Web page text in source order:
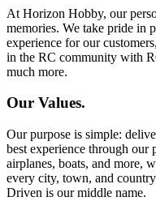
At Horizon Hobby, our
memories. We take pride in
experience for our
in the RC community with
much more.
Our Values.
Our purpose is simple:
best experience through
airplanes, boats, and more,
every city, town, and
Driven is our middle name.